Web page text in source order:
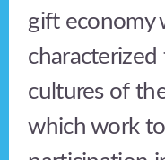
gift economy
cultures of
which work